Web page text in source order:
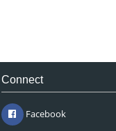
Connect
Facebook